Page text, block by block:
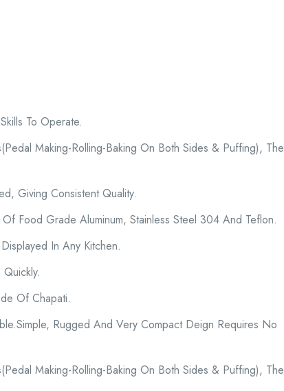
To Operate.
Making-Rolling-Baking On Both Sides & Puffing), The
Giving Consistent Quality.
Food Grade Aluminum, Stainless Steel 304 And Teflon.
In Any Kitchen.
Of Chapati.
Rugged And Very Compact Deign Requires No
Making-Rolling-Baking On Both Sides & Puffing), The